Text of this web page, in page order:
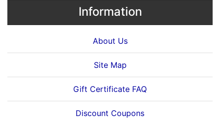
Information
About Us
Site Map
Gift Certificate FAQ
Discount Coupons